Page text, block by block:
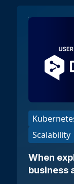
Scalability
When
business